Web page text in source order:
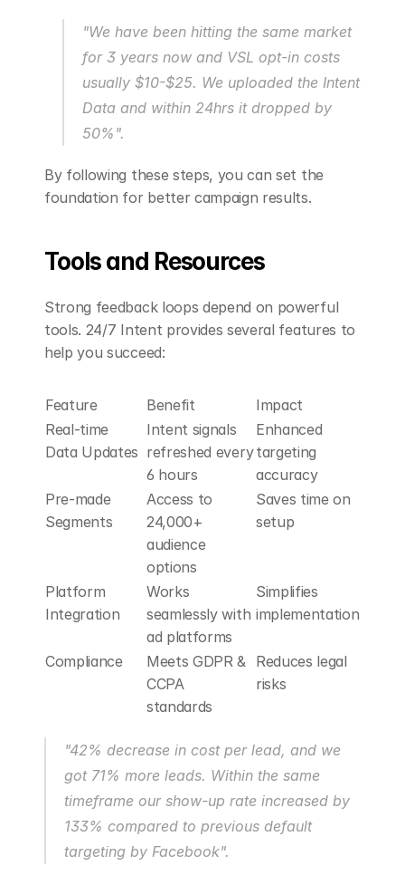
"We have been hitting the same market
for 3 years now and VSL opt-in costs
usually $10-$25. We uploaded the Intent
Data and within 24hrs it dropped by
50%".
By following these steps, you can set the
foundation for better campaign results.
Tools and Resources
Strong feedback loops depend on powerful
tools. 24/7 Intent provides several features to
help you succeed:
Feature Benefit
Impact
Real-time
Data Updates
Intent signals
refreshed every
6 hours
Enhanced
targeting
accuracy
Pre-made
Segments
Access to
24,000+
audience
options
Saves time on
setup
Platform
Integration
Works
seamlessly with
ad platforms
Simplifies
implementation
Compliance
Meets GDPR &
CCPA
standards
Reduces legal
risks
"42% decrease in cost per lead, and we
got 71% more leads. Within the same
timeframe our show-up rate increased by
133% compared to previous default
targeting by Facebook".